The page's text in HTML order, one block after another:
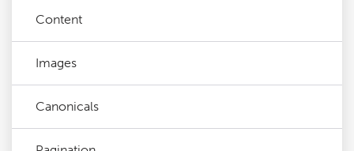
Content
Images
Canonicals